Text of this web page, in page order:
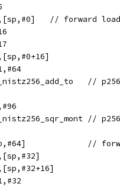
ldp	x4,x5,[sp,#0]	//
bl
bl
ldr